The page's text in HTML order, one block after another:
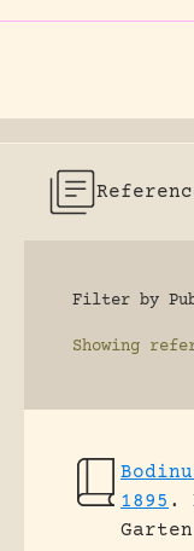
Filter by
Showing
1895 .